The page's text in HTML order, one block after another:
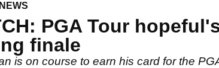
NEWS
PGA Tour
finale
is on course to earn his card for the